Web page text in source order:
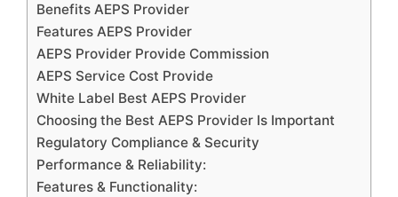
Benefits AEPS Provider
Features AEPS Provider
AEPS Provider Provide Commission
AEPS Service Cost Provide
White Label Best AEPS Provider
Choosing the Best AEPS Provider Is Important
Regulatory Compliance & Security
Performance & Reliability:
Features & Functionality: